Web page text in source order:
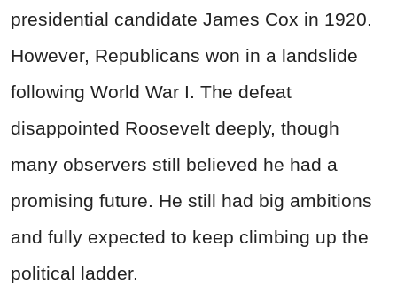
presidential candidate James Cox in 1920.
However, Republicans won in a landslide
following World War I. The defeat
disappointed Roosevelt deeply, though
many observers still believed he had a
promising future. He still had big ambitions
and fully expected to keep climbing up the
political ladder.